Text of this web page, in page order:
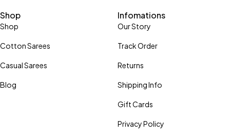
Shop
Shop
Cotton Sarees
Casual Sarees
Blog
Infomations
Our Story
Track Order
Returns
Shipping Info
Gift Cards
Privacy Policy